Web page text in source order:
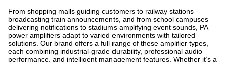
From shopping malls guiding customers to railway stations
broadcasting train announcements, and from school campuses
delivering notifications to stadiums amplifying event sounds, PA
power amplifiers adapt to varied environments with tailored
solutions. Our brand offers a full range of these amplifier types,
each combining industrial-grade durability, professional audio
performance, and intelligent management features. Whether it’s a